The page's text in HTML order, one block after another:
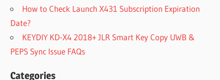
How to Check Launch X431 Subscription Expiration
Date?
KEYDIY KD-X4 2018+ JLR Smart Key Copy UWB &
PEPS Sync Issue FAQs
Categories